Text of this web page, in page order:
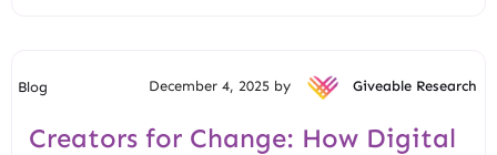
Blog December 4, 2025 by Giveable Research
Creators for Change: How Digital